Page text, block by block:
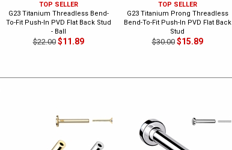
TOP SELLER
G23 Titanium Threadless Bend-
To-Fit Push-In PVD Flat Back Stud
- Ball
$22.00 $11.89
TOP SELLER
G23 Titanium Prong Threadless
Bend-To-Fit Push-In PVD Flat Back
Stud
$30.00 $15.89